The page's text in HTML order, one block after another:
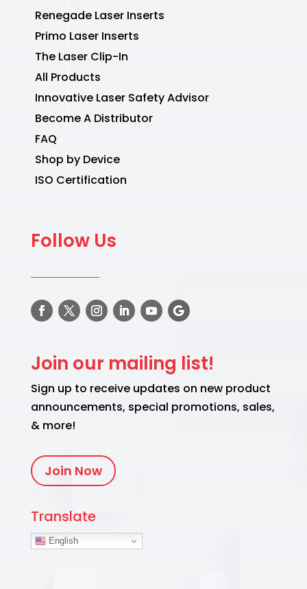
Renegade Laser Inserts
Primo Laser Inserts
The Laser Clip-In
All Products
Innovative Laser Safety Advisor
Become A Distributor
FAQ
Shop by Device
ISO Certification
Follow Us
Join our mailing list!
Sign up to receive updates on new product
announcements, special promotions, sales,
& more!
Join Now
Translate
English